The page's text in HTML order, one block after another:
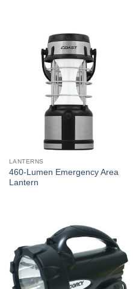
LANTERNS
460-Lumen Emergency Area
Lantern